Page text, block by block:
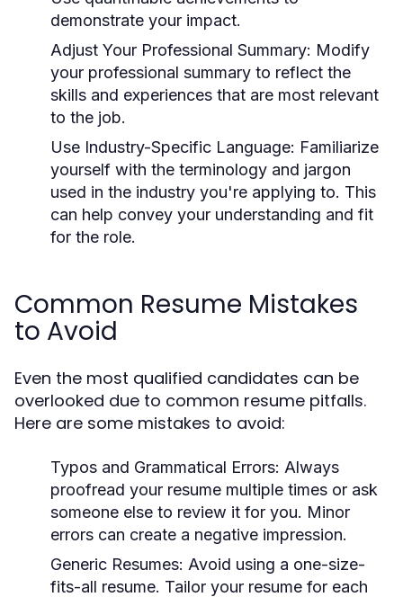
demonstrate your impact.
Adjust Your Professional Summary: Modify
your professional summary to reflect the
skills and experiences that are most relevant
to the job.
Use Industry-Specific Language: Familiarize
yourself with the terminology and jargon
used in the industry you're applying to. This
can help convey your understanding and fit
for the role.
Common Resume Mistakes
to Avoid
Even the most qualified candidates can be
overlooked due to common resume pitfalls.
Here are some mistakes to avoid:
Typos and Grammatical Errors: Always
proofread your resume multiple times or ask
someone else to review it for you. Minor
errors can create a negative impression.
Generic Resumes: Avoid using a one-size-
fits-all resume. Tailor your resume for each